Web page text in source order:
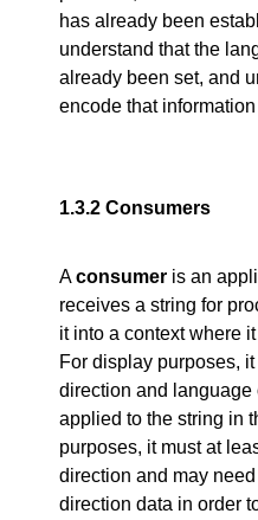
has already been
understand that the
already been set, and
encode that
1.3.2 Consumers
Aconsumer is an
receives a string for
it into a context where
For display purposes,
direction and language
applied to the string in
purposes, it must at
direction and may
direction data in order